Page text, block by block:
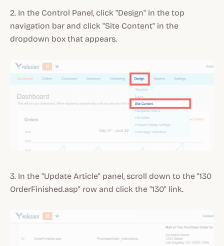
2. In the Control Panel, click "Design" in the top
navigation bar and click "Site Content" in the
dropdown box that appears.
3. In the "Update Article" panel, scroll down to the "130
OrderFinished.asp" row and click the "130" link.